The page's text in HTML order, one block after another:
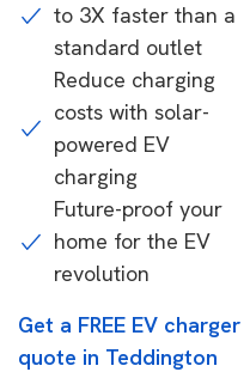
to 3X faster than a
standard outlet
Reduce charging
costs with solar-
powered EV
charging
Future-proof your
home for the EV
revolution
Get a FREE EV charger
quote in Teddington